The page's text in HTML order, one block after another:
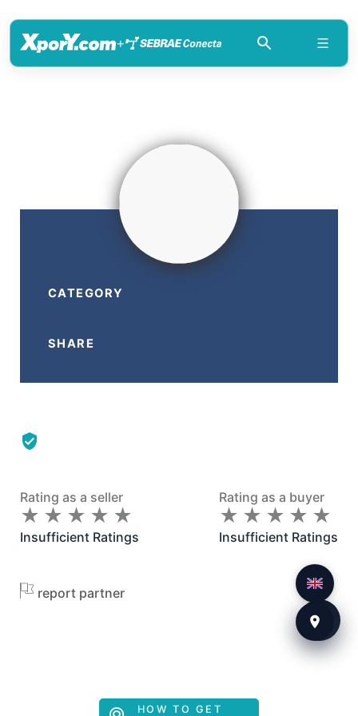
+
CATEGORY
SHARE
Rating as a seller
★
★ ★
★ ★
★ ★
★ ★
★
Insufficient Ratings
Rating as a buyer
★
★ ★
★ ★
★ ★
★ ★
★
Insufficient Ratings
report partner
HOW TO GET